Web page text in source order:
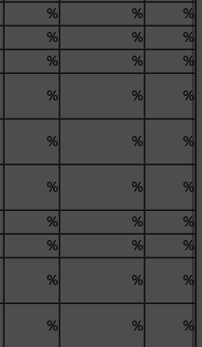
% %
%
% %
%
% %
%
% %
%
% %
%
% %
%
% %
%
% %
%
% %
%
% %
%